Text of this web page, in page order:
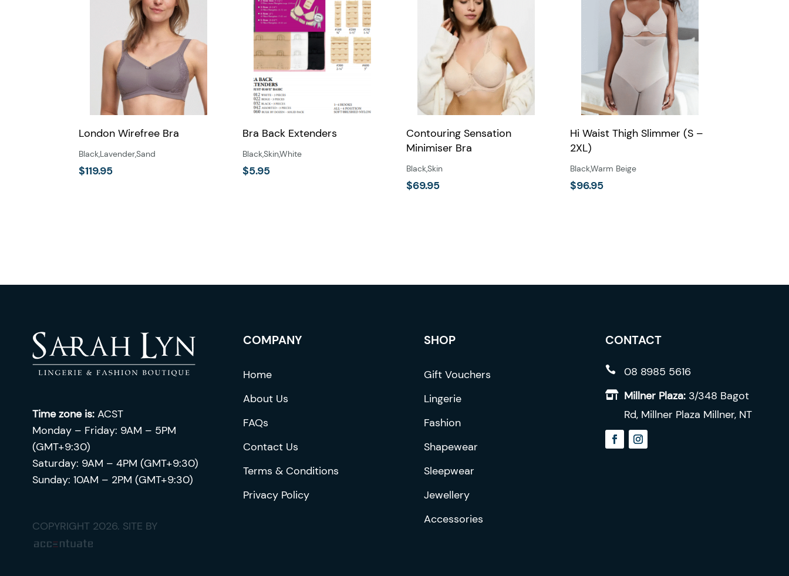
London Wirefree Bra
Black,Lavender,Sand
$119.95
on
the
product
Bra Back Extenders
Black,Skin,White
$5.95
Contouring Sensation
Minimiser Bra
Black,Skin
$69.95
chosen
page
Hi Waist Thigh Slimmer (S –
2XL)
Black,Warm Beige
$96.95
Time zone is: ACST
Monday – Friday: 9AM – 5PM
(GMT+9:30)
Saturday: 9AM – 4PM (GMT+9:30)
Sunday: 10AM – 2PM (GMT+9:30)
COPYRIGHT 2026. SITE BY
COMPANY
Home
About Us
FAQs
Contact Us
Terms & Conditions
Privacy Policy
SHOP
Gift Vouchers
Lingerie
Fashion
Shapewear
Sleepwear
Jewellery
Accessories
CONTACT
 08 8985 5616
 Millner Plaza:3/348 Bagot
Rd, Millner Plaza Millner, NT